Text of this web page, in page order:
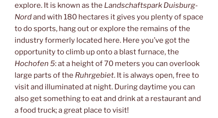
explore. It is known as the Landschaftspark Duisburg-
Nordand with 180 hectares it gives you plenty of space
to do sports, hang out or explore the remains of the
industry formerly located here. Here you’ve got the
opportunity to climb up onto a blast furnace, the
Hochofen 5: at a height of 70 meters you can overlook
large parts of the Ruhrgebiet. It is always open, free to
visit and illuminated at night. During daytime you can
also get something to eat and drink at a restaurant and
a food truck; a great place to visit!